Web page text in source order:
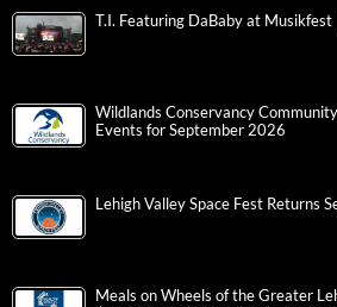
T.I. Featuring DaBaby at Musikfest
Wildlands Conservancy
Events for September 2026
Lehigh Valley Space Fest Returns
Meals on Wheels of the Greater